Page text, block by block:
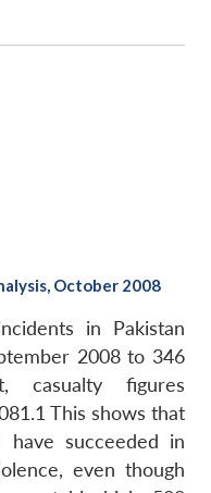
October 2008
in Pakistan
2008 to 346
casualty figures
This shows that
have succeeded in
even though